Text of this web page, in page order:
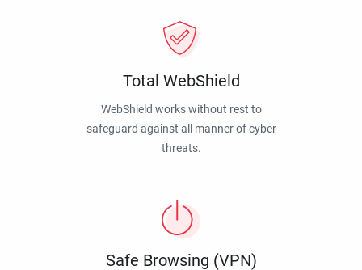
Total WebShield
WebShield works without rest to
safeguard against all manner of cyber
threats.
Safe Browsing (VPN)